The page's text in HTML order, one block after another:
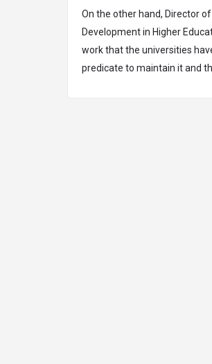
On the other hand, Director
Development in Higher
work that the universities
predicate to maintain it and